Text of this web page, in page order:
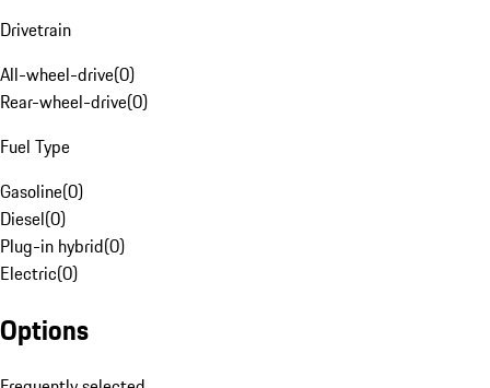
Drivetrain
All-wheel-drive(0)
Rear-wheel-drive(0)
Fuel Type
Gasoline(0)
Diesel(0)
Plug-in hybrid(0)
Electric(0)
Options